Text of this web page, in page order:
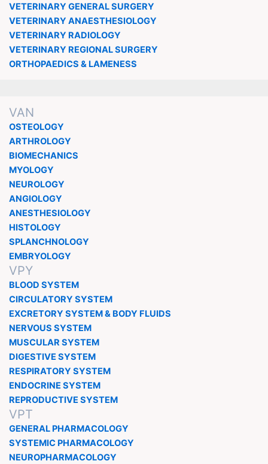
VETERINARY GENERAL SURGERY
VETERINARY ANAESTHESIOLOGY
VETERINARY RADIOLOGY
VETERINARY REGIONAL SURGERY
ORTHOPAEDICS & LAMENESS
VAN
OSTEOLOGY
ARTHROLOGY
BIOMECHANICS
MYOLOGY
NEUROLOGY
ANGIOLOGY
ANESTHESIOLOGY
HISTOLOGY
SPLANCHNOLOGY
EMBRYOLOGY
VPY
BLOOD SYSTEM
CIRCULATORY SYSTEM
EXCRETORY SYSTEM & BODY FLUIDS
NERVOUS SYSTEM
MUSCULAR SYSTEM
DIGESTIVE SYSTEM
RESPIRATORY SYSTEM
ENDOCRINE SYSTEM
REPRODUCTIVE SYSTEM
VPT
GENERAL PHARMACOLOGY
SYSTEMIC PHARMACOLOGY
NEUROPHARMACOLOGY